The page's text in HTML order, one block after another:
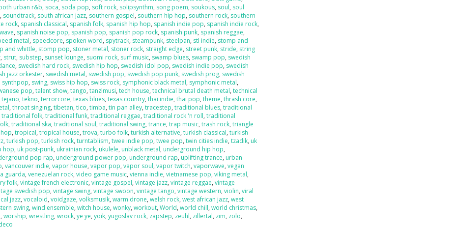
urban r&b, soca, soda pop, soft rock, solipsynthm, song poem, soukous, soul, soul
, soundtrack, south african jazz, southern gospel, southern hip hop, southern rock, southern
rock, spanish classical, spanish folk, spanish hip hop, spanish indie pop, spanish indie rock,
, spanish noise pop, spanish pop, spanish pop rock, spanish punk, spanish reggae,
metal, speedcore, spoken word, spytrack, steampunk, steelpan, stl indie, stomp and
and whittle, stomp pop, stoner metal, stoner rock, straight edge, street punk, stride, string
, strut, substep, sunset lounge, suomi rock, surf music, swamp blues, swamp pop, swedish
, swedish hard rock, swedish hip hop, swedish idol pop, swedish indie pop, swedish
jazz orkester, swedish metal, swedish pop, swedish pop punk, swedish prog, swedish
synthpop, swing, swiss hip hop, swiss rock, symphonic black metal, symphonic metal,
pop,talent show,tango,tanzlmusi,tech house,technical brutal death metal,technical
tejano,tekno,terrorcore,texas blues,texas country,thai indie,thai pop,theme,thrash core,
,throat singing,tibetan,tico,timba,tin pan alley,tracestep,traditional blues,traditional
traditional folk,traditional funk,traditional reggae,traditional rock 'n roll,traditional
,traditional ska,traditional soul,traditional swing,trance,trap music,trash rock,triangle
,tropical,tropical house,trova,turbo folk,turkish alternative,turkish classical,turkish
,turkish pop,turkish rock,turntablism,twee indie pop,twee pop,twin cities indie,tzadik, uk
hop, uk post-punk, ukrainian rock, ukulele, unblack metal, underground hip hop,
pop rap, underground power pop, underground rap, uplifting trance, urban
,vancouver indie,vapor house,vapor pop,vapor soul,vapor twitch,vaporwave,vegan
guarda,venezuelan rock,video game music,vienna indie,vietnamese pop,viking metal,
folk,vintage french electronic,vintage gospel,vintage jazz,vintage reggae,vintage
swedish pop,vintage swing,vintage swoon,vintage tango,vintage western,violin,viral
jazz,vocaloid,voidgaze,volksmusik,warm drone,welsh rock,west african jazz,west
swing,wind ensemble,witch house,wonky,workout,World,world chill,world christmas,
,worship,wrestling,wrock,ye ye,yoik,yugoslav rock, zapstep, zeuhl, zillertal, zim, zolo,